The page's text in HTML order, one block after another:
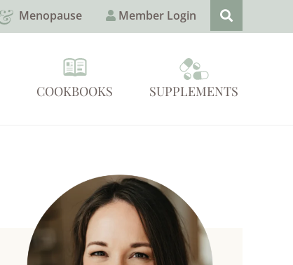
Menopause Member Login
COOKBOOKS SUPPLEMENTS